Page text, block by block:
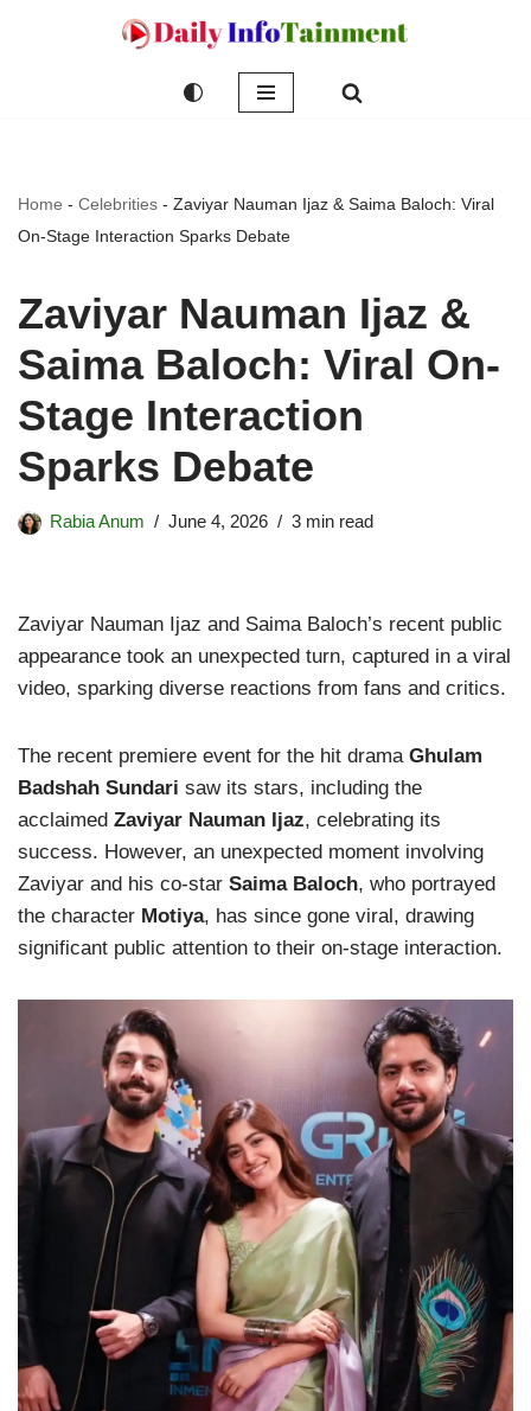
Home - Celebrities - Zaviyar Nauman Ijaz & Saima Baloch: Viral
On-Stage Interaction Sparks Debate
Zaviyar Nauman Ijaz &
Saima Baloch: Viral On-
Stage Interaction
Sparks Debate
Rabia Anum June 4, 2026 3 min read
Zaviyar Nauman Ijaz and Saima Baloch’s recent public
appearance took an unexpected turn, captured in a viral
video, sparking diverse reactions from fans and critics.
The recent premiere event for the hit drama Ghulam
Badshah Sundari saw its stars, including the
acclaimed Zaviyar Nauman Ijaz, celebrating its
success. However, an unexpected moment involving
Zaviyar and his co-star Saima Baloch, who portrayed
the character Motiya, has since gone viral, drawing
significant public attention to their on-stage interaction.